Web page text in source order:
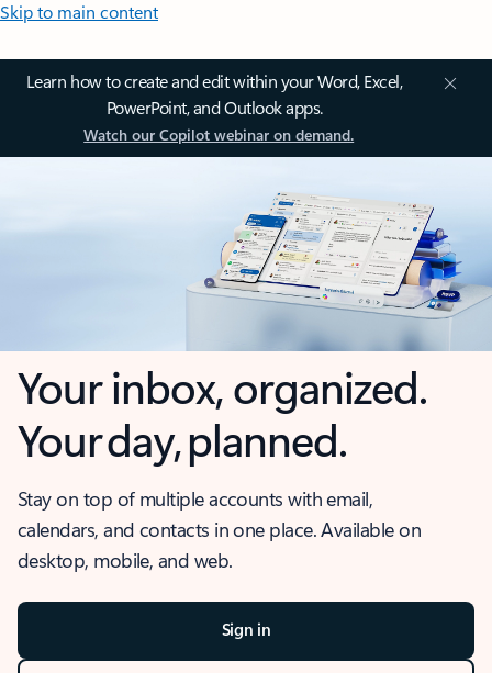
Skip to main content
Learn how to create and edit within your Word, Excel,
PowerPoint, and Outlook apps.
Watch our Copilot webinar on demand.
Your inbox, organized.
Your day, planned.
Stay on top of multiple accounts with email,
calendars, and contacts in one place. Available on
desktop, mobile, and web.
Sign in